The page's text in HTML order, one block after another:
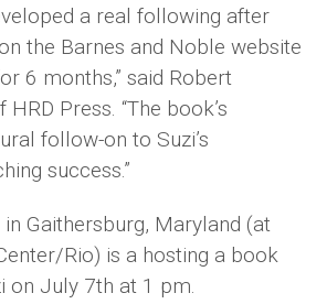
a real following after
the Barnes and Noble website
6 months,” said Robert
Press. “The book’s
follow-on to Suzi’s
success.”
Gaithersburg, Maryland (at
Rio) is a hosting a book
on July 7th at 1 pm.